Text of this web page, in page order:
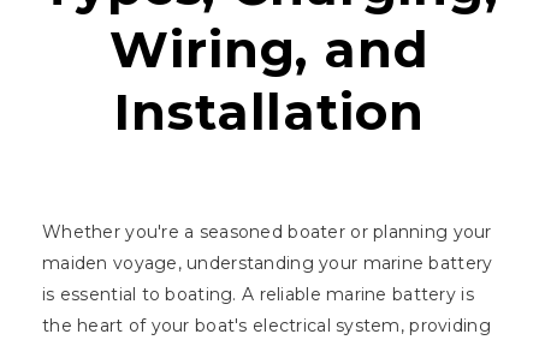
Wiring, and
Installation
Whether you're a seasoned boater or planning your
maiden voyage, understanding your marine battery
is essential to boating. A reliable marine battery is
the heart of your boat's electrical system, providing